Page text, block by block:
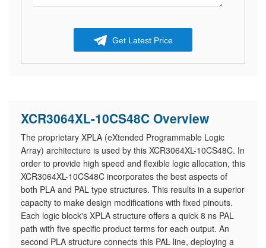
Get Latest Price
XCR3064XL-10CS48C Overview
The proprietary XPLA (eXtended Programmable Logic
Array) architecture is used by this XCR3064XL-10CS48C. In
order to provide high speed and flexible logic allocation, this
XCR3064XL-10CS48C incorporates the best aspects of
both PLA and PAL type structures. This results in a superior
capacity to make design modifications with fixed pinouts.
Each logic block's XPLA structure offers a quick 8 ns PAL
path with five specific product terms for each output. An
second PLA structure connects this PAL line, deploying a